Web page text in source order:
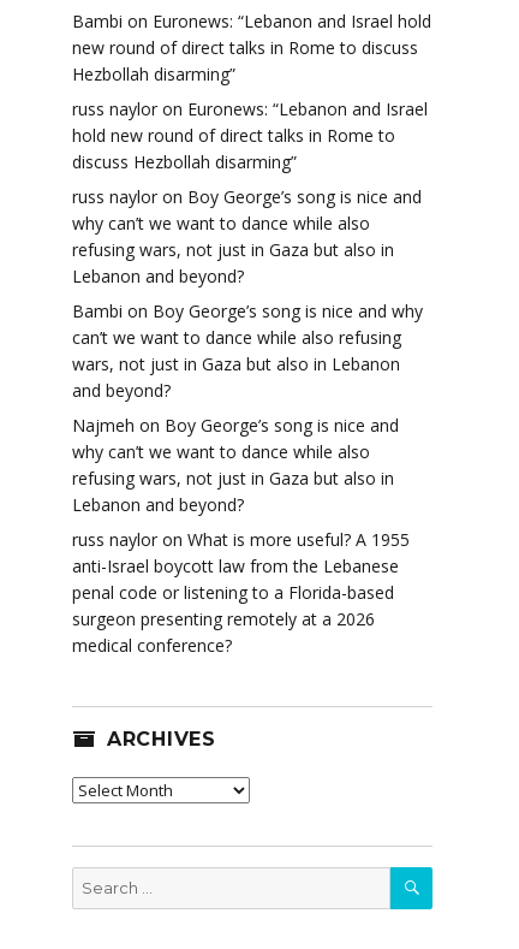
Bambi on Euronews: “Lebanon and Israel hold
new round of direct talks in Rome to discuss
Hezbollah disarming”
russ naylor on Euronews: “Lebanon and Israel
hold new round of direct talks in Rome to
discuss Hezbollah disarming”
russ naylor on Boy George’s song is nice and
why can’t we want to dance while also
refusing wars, not just in Gaza but also in
Lebanon and beyond?
Bambi on Boy George’s song is nice and why
can’t we want to dance while also refusing
wars, not just in Gaza but also in Lebanon
and beyond?
Najmeh on Boy George’s song is nice and
why can’t we want to dance while also
refusing wars, not just in Gaza but also in
Lebanon and beyond?
russ naylor on What is more useful? A 1955
anti-Israel boycott law from the Lebanese
penal code or listening to a Florida-based
surgeon presenting remotely at a 2026
medical conference?
ARCHIVES
Archives
Search
for:
SEARCH